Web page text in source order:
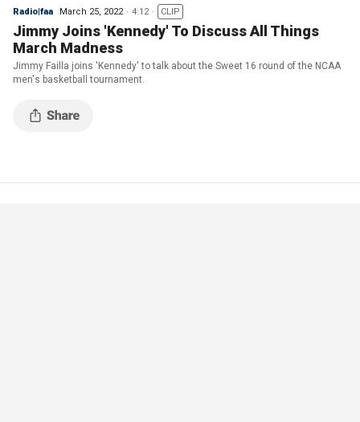
Radio|faa March 25, 2022 4:12 CLIP
Jimmy Joins 'Kennedy' To Discuss All Things
March Madness
Jimmy Failla joins 'Kennedy' to talk about the Sweet 16 round of the NCAA
men's basketball tournament.